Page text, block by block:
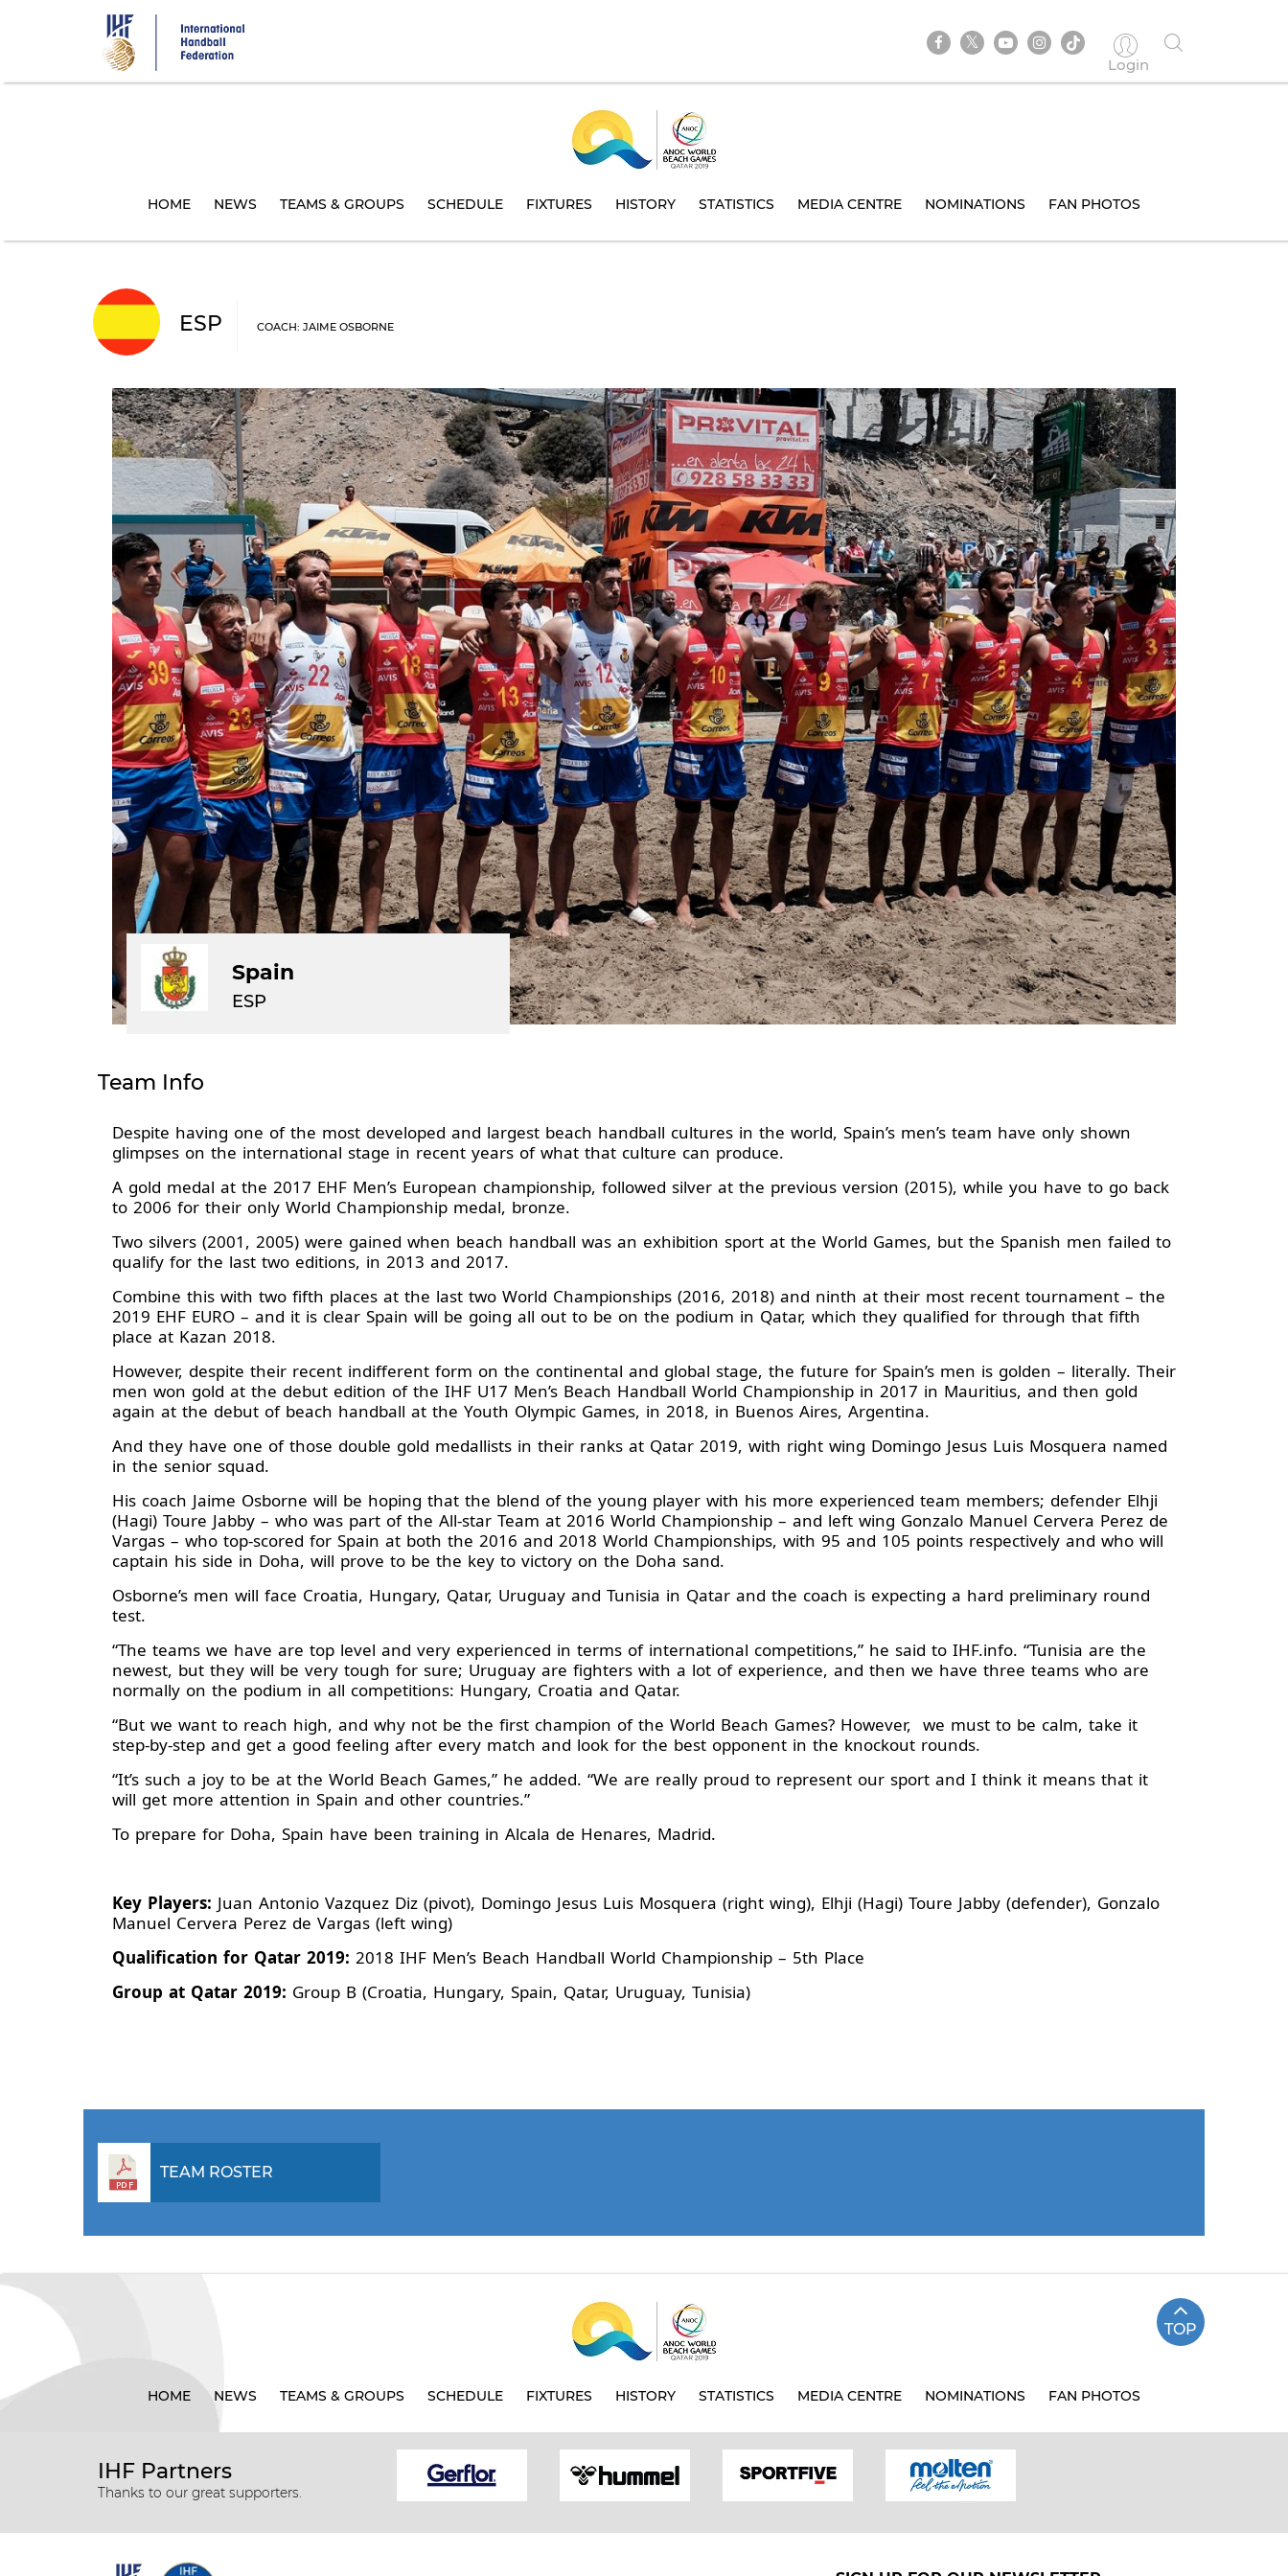
Login
HOME NEWS TEAMS & GROUPS SCHEDULE FIXTURES HISTORY STATISTICS MEDIA CENTRE NOMINATIONS FAN PHOTOS
ESP COACH: JAIME OSBORNE
Spain
ESP
Team Info
Despite having one of the most developed and largest beach handball cultures in the world, Spain’s men’s team have only shown
glimpses on the international stage in recent years of what that culture can produce.
A gold medal at the 2017 EHF Men’s European championship, followed silver at the previous version (2015), while you have to go back
to 2006 for their only World Championship medal, bronze.
Two silvers (2001, 2005) were gained when beach handball was an exhibition sport at the World Games, but the Spanish men failed to
qualify for the last two editions, in 2013 and 2017.
Combine this with two fifth places at the last two World Championships (2016, 2018) and ninth at their most recent tournament – the
2019 EHF EURO – and it is clear Spain will be going all out to be on the podium in Qatar, which they qualified for through that fifth
place at Kazan 2018.
However, despite their recent indifferent form on the continental and global stage, the future for Spain’s men is golden – literally. Their
men won gold at the debut edition of the IHF U17 Men’s Beach Handball World Championship in 2017 in Mauritius, and then gold
again at the debut of beach handball at the Youth Olympic Games, in 2018, in Buenos Aires, Argentina.
And they have one of those double gold medallists in their ranks at Qatar 2019, with right wing Domingo Jesus Luis Mosquera named
in the senior squad.
His coach Jaime Osborne will be hoping that the blend of the young player with his more experienced team members; defender Elhji
(Hagi) Toure Jabby – who was part of the All-star Team at 2016 World Championship – and left wing Gonzalo Manuel Cervera Perez de
Vargas – who top-scored for Spain at both the 2016 and 2018 World Championships, with 95 and 105 points respectively and who will
captain his side in Doha, will prove to be the key to victory on the Doha sand.
Osborne’s men will face Croatia, Hungary, Qatar, Uruguay and Tunisia in Qatar and the coach is expecting a hard preliminary round
test.
“The teams we have are top level and very experienced in terms of international competitions,” he said to IHF.info. “Tunisia are the
newest, but they will be very tough for sure; Uruguay are fighters with a lot of experience, and then we have three teams who are
normally on the podium in all competitions: Hungary, Croatia and Qatar.
“But we want to reach high, and why not be the first champion of the World Beach Games? However, we must to be calm, take it
step-by-step and get a good feeling after every match and look for the best opponent in the knockout rounds.
“It’s such a joy to be at the World Beach Games,” he added. “We are really proud to represent our sport and I think it means that it
will get more attention in Spain and other countries.”
To prepare for Doha, Spain have been training in Alcala de Henares, Madrid.
Key Players: Juan Antonio Vazquez Diz (pivot), Domingo Jesus Luis Mosquera (right wing), Elhji (Hagi) Toure Jabby (defender), Gonzalo
Manuel Cervera Perez de Vargas (left wing)
Qualification for Qatar 2019: 2018 IHF Men’s Beach Handball World Championship – 5th Place
Group at Qatar 2019: Group B (Croatia, Hungary, Spain, Qatar, Uruguay, Tunisia)
TEAM ROSTER
TOP
HOME NEWS TEAMS & GROUPS SCHEDULE FIXTURES HISTORY STATISTICS MEDIA CENTRE NOMINATIONS FAN PHOTOS
IHF Partners
Thanks to our great supporters.